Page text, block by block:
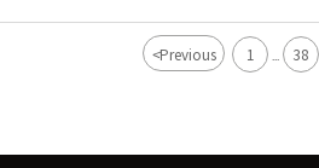
<Previous 1 ... 38